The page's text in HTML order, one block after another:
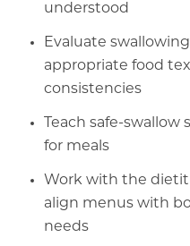
understood
Evaluate
appropriate food
consistencies
Teach safe-swallow
for meals
Work with the
align menus with
needs